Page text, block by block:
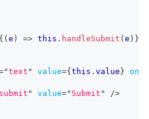
{ ( e ) => this . handleSubmit ( e ) }
"text " value={ this . value }
submit " value=" Submit "
/>